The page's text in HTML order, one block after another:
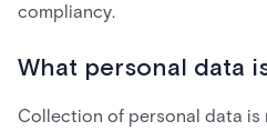
compliancy.
What personal data
Collection of personal data is